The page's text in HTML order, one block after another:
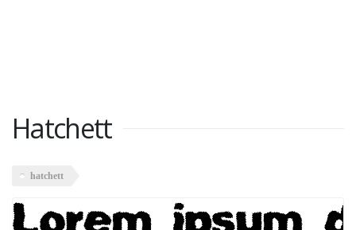
Hatchett
hatchett